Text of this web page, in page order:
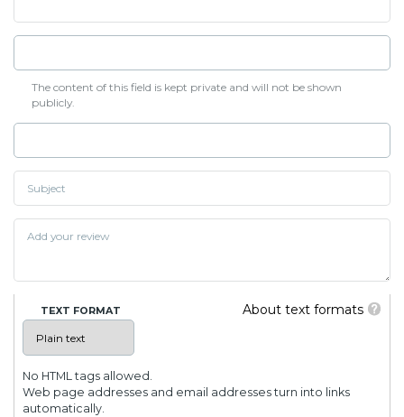
The content of this field is kept private and will not be shown
publicly.
About text formats
TEXT FORMAT
No HTML tags allowed.
Web page addresses and email addresses turn into links
automatically.